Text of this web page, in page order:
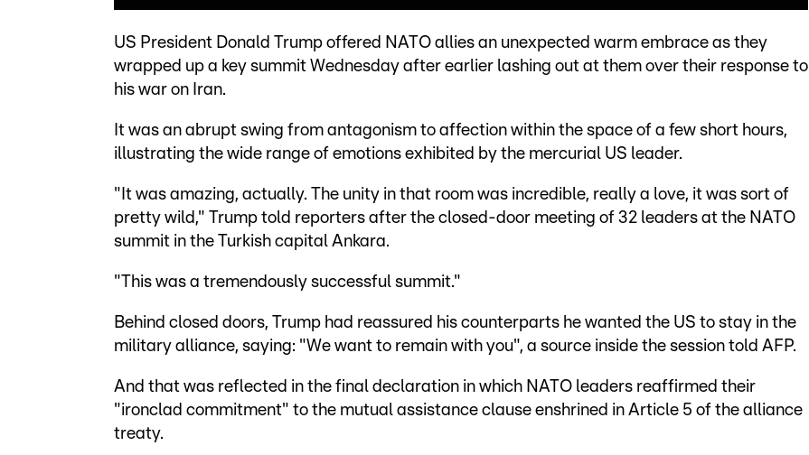
US President Donald Trump offered NATO allies an unexpected warm embrace as they
wrapped up a key summit Wednesday after earlier lashing out at them over their response to
his war on Iran.
It was an abrupt swing from antagonism to affection within the space of a few short hours,
illustrating the wide range of emotions exhibited by the mercurial US leader.
"It was amazing, actually. The unity in that room was incredible, really a love, it was sort of
pretty wild," Trump told reporters after the closed-door meeting of 32 leaders at the NATO
summit in the Turkish capital Ankara.
"This was a tremendously successful summit."
Behind closed doors, Trump had reassured his counterparts he wanted the US to stay in the
military alliance, saying: "We want to remain with you", a source inside the session told AFP.
And that was reflected in the final declaration in which NATO leaders reaffirmed their
"ironclad commitment" to the mutual assistance clause enshrined in Article 5 of the alliance
treaty.